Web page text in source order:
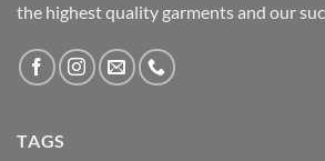
the highest quality garments and our
TAGS